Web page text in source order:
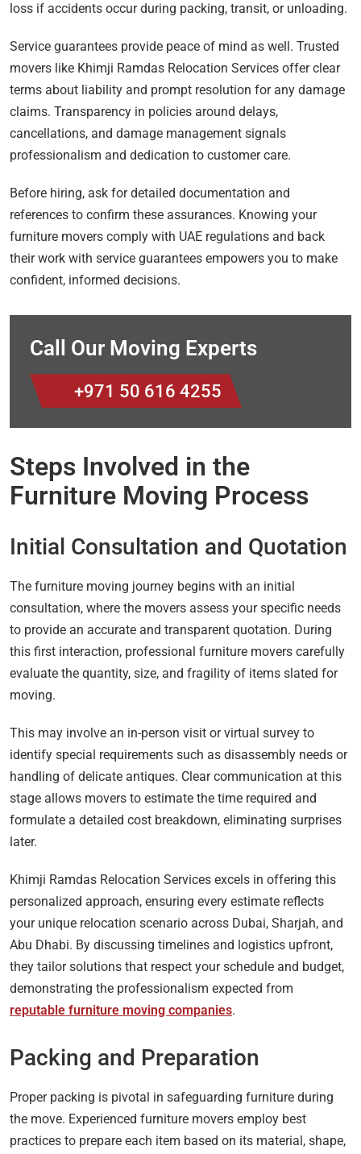
loss if accidents occur during packing, transit, or unloading.
Service guarantees provide peace of mind as well. Trusted
movers like Khimji Ramdas Relocation Services offer clear
terms about liability and prompt resolution for any damage
claims. Transparency in policies around delays,
cancellations, and damage management signals
professionalism and dedication to customer care.
Before hiring, ask for detailed documentation and
references to confirm these assurances. Knowing your
furniture movers comply with UAE regulations and back
their work with service guarantees empowers you to make
confident, informed decisions.
Call Our Moving Experts
+971 50 616 4255
Steps Involved in the
Furniture Moving Process
Initial Consultation and Quotation
The furniture moving journey begins with an initial
consultation, where the movers assess your specific needs
to provide an accurate and transparent quotation. During
this first interaction, professional furniture movers carefully
evaluate the quantity, size, and fragility of items slated for
moving.
This may involve an in-person visit or virtual survey to
identify special requirements such as disassembly needs or
handling of delicate antiques. Clear communication at this
stage allows movers to estimate the time required and
formulate a detailed cost breakdown, eliminating surprises
later.
Khimji Ramdas Relocation Services excels in offering this
personalized approach, ensuring every estimate reflects
your unique relocation scenario across Dubai, Sharjah, and
Abu Dhabi. By discussing timelines and logistics upfront,
they tailor solutions that respect your schedule and budget,
demonstrating the professionalism expected from
reputable furniture moving companies.
Packing and Preparation
Proper packing is pivotal in safeguarding furniture during
the move. Experienced furniture movers employ best
practices to prepare each item based on its material, shape,